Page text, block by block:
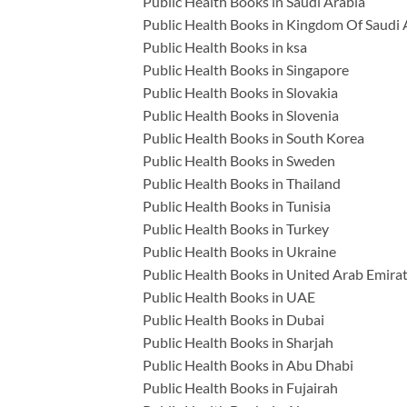
Public Health Books in Kingdom Of Saudi
Public Health Books in ksa
Public Health Books in Singapore
Public Health Books in Slovakia
Public Health Books in Slovenia
Public Health Books in South Korea
Public Health Books in Sweden
Public Health Books in Thailand
Public Health Books in Tunisia
Public Health Books in Turkey
Public Health Books in Ukraine
Public Health Books in United Arab
Public Health Books in UAE
Public Health Books in Dubai
Public Health Books in Sharjah
Public Health Books in Abu Dhabi
Public Health Books in Fujairah